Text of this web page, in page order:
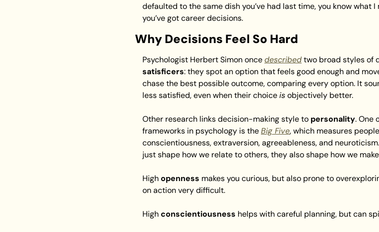
defaulted to the same dish you’ve had last time, you know what
you’ve got career decisions.
Why Decisions Feel So Hard
Psychologist Herbert Simon once described
satisficers: they spot an option that feels good enough and
chase the best possible outcome, comparing every option. It
less satisfied, even when their choice is objectively better.
Other research links decision-making style to personality. One
frameworks in psychology is the Big Five, which measures
conscientiousness, extraversion, agreeableness, and
just shape how we relate to others, they also shape how we
High openness makes you curious, but also prone to
on action very difficult.
High conscientiousness helps with careful planning, but can